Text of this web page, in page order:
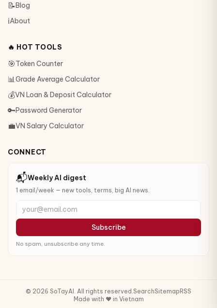
📝Blog
ℹ️About
🔥 HOT TOOLS
🎯Token Counter
📊Grade Average Calculator
💰VN Loan & Deposit Calculator
🔑Password Generator
💼VN Salary Calculator
CONNECT
📬Weekly AI digest
1 email/week — new tools, terms, big AI news.
your@email.com
Subscribe
No spam, unsubscribe any time.
© 2026 SoTayAI. All rights reserved.SearchSitemap RSS
Made with ❤️ in Vietnam